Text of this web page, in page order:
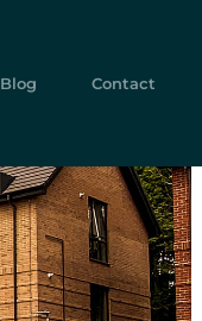
Blog Contact